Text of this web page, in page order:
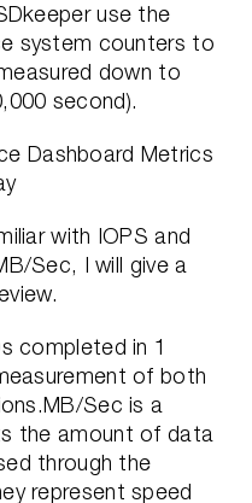
use the
system counters to
down to
second).
with IOPS and
Sec, I will give a
completed in 1
of both
Sec is a
the amount of data
through the
represent speed